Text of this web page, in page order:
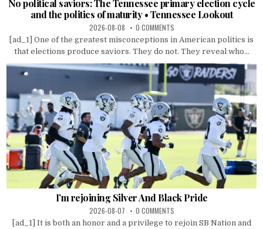
No political saviors: The Tennessee primary election cycle
and the politics of maturity • Tennessee Lookout
2026-08-08 0 COMMENTS
[ad_1] One of the greatest misconceptions in American politics is
that elections produce saviors. They do not. They reveal who...
I’m rejoining Silver And Black Pride
2026-08-07 0 COMMENTS
[ad_1] It is both an honor and a privilege to rejoin SB Nation and